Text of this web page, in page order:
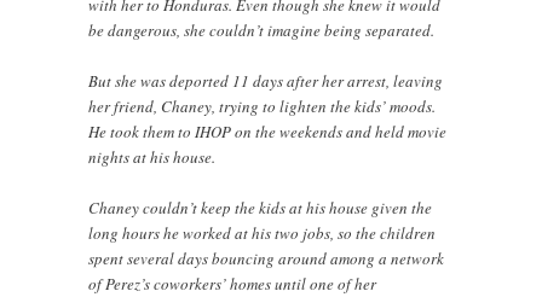
with her to Honduras. Even though she knew it would
be dangerous, she couldn’t imagine being separated.
But she was deported 11 days after her arrest, leaving
her friend, Chaney, trying to lighten the kids’ moods.
He took them to IHOP on the weekends and held movie
nights at his house.
Chaney couldn’t keep the kids at his house given the
long hours he worked at his two jobs, so the children
spent several days bouncing around among a network
of Perez’s coworkers’ homes until one of her